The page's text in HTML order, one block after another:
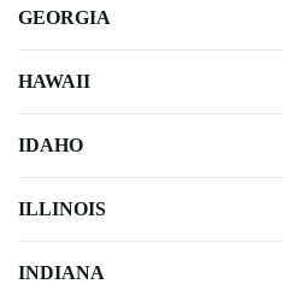
GEORGIA
HAWAII
IDAHO
ILLINOIS
INDIANA